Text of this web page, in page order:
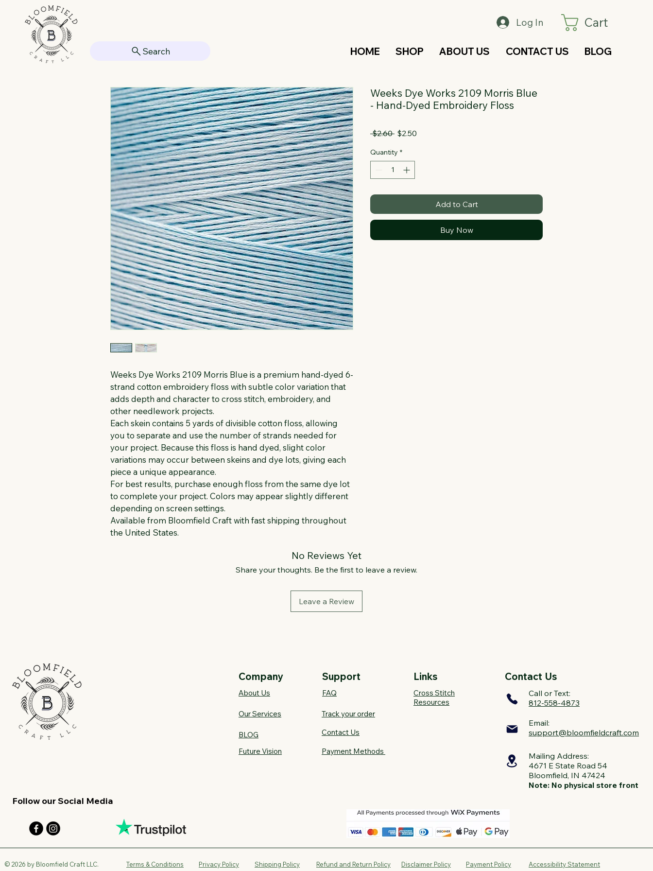
Search
Log In Cart
HOME SHOP ABOUT US CONTACT US BLOG
Weeks Dye Works 2109 Morris Blue is a premium hand-dyed 6-
strand cotton embroidery floss with subtle color variation that
adds depth and character to cross stitch, embroidery, and
other needlework projects.
Each skein contains 5 yards of divisible cotton floss, allowing
you to separate and use the number of strands needed for
your project. Because this floss is hand dyed, slight color
variations may occur between skeins and dye lots, giving each
piece a unique appearance.
For best results, purchase enough floss from the same dye lot
to complete your project. Colors may appear slightly different
depending on screen settings.
Available from Bloomfield Craft with fast shipping throughout
the United States.
Weeks Dye Works 2109 Morris Blue
- Hand-Dyed Embroidery Floss
$2.60 Regular
$2.50
Quantity *
Add to Cart
Buy Now
No Reviews Yet
Share your thoughts. Be the first to leave a review.
Leave a Review
Company
About Us
Our Services
BLOG
Future Vision​
Support
FAQ​
Track your order
Contact Us
Payment Methods
Follow our Social Media
Links
Cross Stitch
Resources
Contact Us
Call or Text:
812-558-4873
Email:
support@bloomfieldcraft.com
Mailing Address:
4671 E State Road 54
Bloomfield, IN 47424
Note: No physical store front
© 2026 by Bloomfield Craft LLC. Terms & Conditions Privacy Policy Shipping Policy Refund and Return Policy Disclaimer Policy Payment Policy Accessibility Statement